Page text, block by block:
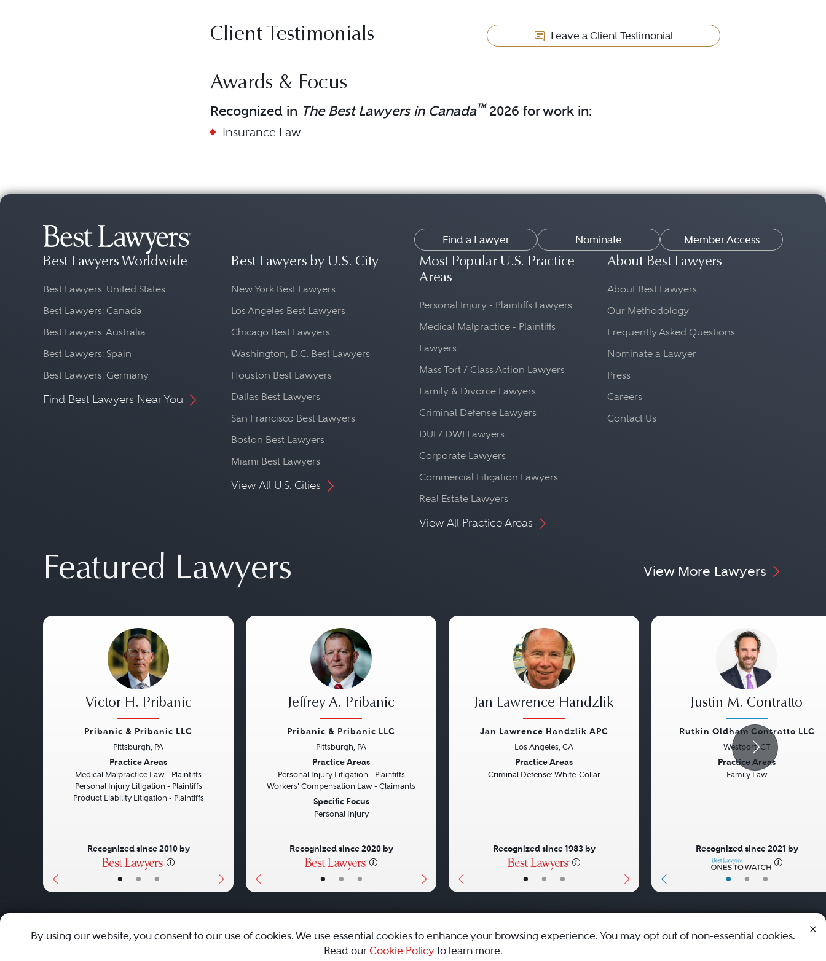
Client Testimonials Leave a Client Testimonial
Awards & Focus
Recognized in The Best Lawyers in Canada™2026 for work in:
Insurance Law
Find a Lawyer Nominate Member Access
Best Lawyers Worldwide
Best Lawyers: United States
Best Lawyers: Canada
Best Lawyers: Australia
Best Lawyers: Spain
Best Lawyers: Germany
Find Best Lawyers Near You
Best Lawyers by U.S. City
New York Best Lawyers
Los Angeles Best Lawyers
Chicago Best Lawyers
Washington, D.C. Best Lawyers
Houston Best Lawyers
Dallas Best Lawyers
San Francisco Best Lawyers
Boston Best Lawyers
Miami Best Lawyers
View All U.S. Cities
Most Popular U.S. Practice
Areas
Personal Injury - Plaintiffs Lawyers
Medical Malpractice - Plaintiffs
Lawyers
Mass Tort / Class Action Lawyers
Family & Divorce Lawyers
Criminal Defense Lawyers
DUI / DWI Lawyers
Corporate Lawyers
Commercial Litigation Lawyers
Real Estate Lawyers
View All Practice Areas
About Best Lawyers
About Best Lawyers
Our Methodology
Frequently Asked Questions
Nominate a Lawyer
Press
Careers
Contact Us
Featured Lawyers View More Lawyers
• • •
Victor H. Pribanic
Pribanic & Pribanic LLC
Pittsburgh, PA
Practice Areas
Medical Malpractice Law - Plaintiffs
Personal Injury Litigation - Plaintiffs
Product Liability Litigation - Plaintiffs
Recognized since 2010 by
• • •
Jeffrey A. Pribanic
Pribanic & Pribanic LLC
Pittsburgh, PA
Practice Areas
Personal Injury Litigation - Plaintiffs
Workers' Compensation Law - Claimants
Specific Focus
Personal Injury
Recognized since 2020 by
• • •
Jan Lawrence Handzlik
Jan Lawrence Handzlik APC
Los Angeles, CA
Practice Areas
Criminal Defense: White-Collar
Recognized since 1983 by
• • •
Justin M. Contratto
Rutkin Oldham Contratto LLC
Westport, CT
Practice Areas
Family Law
Recognized since 2021 by
By using our website, you consent to our use of cookies. We use essential cookies to enhance your browsing experience. You may opt out of non-essential cookies.
Read our Cookie Policyto learn more.